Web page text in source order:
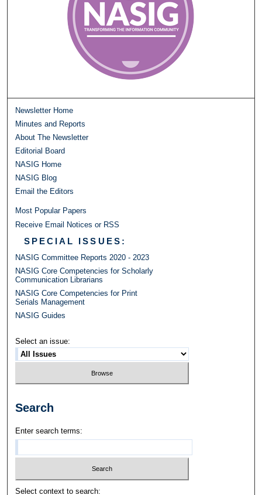
Newsletter Home
Minutes and Reports
About The Newsletter
Editorial Board
NASIG Home
NASIG Blog
Email the Editors
Most Popular Papers
Receive Email Notices or RSS
SPECIAL ISSUES:
NASIG Committee Reports 2020 - 2023
NASIG Core Competencies for Scholarly
Communication Librarians
NASIG Core Competencies for Print
Serials Management
NASIG Guides
Select an issue:
Search
Enter search terms:
Select context to search: